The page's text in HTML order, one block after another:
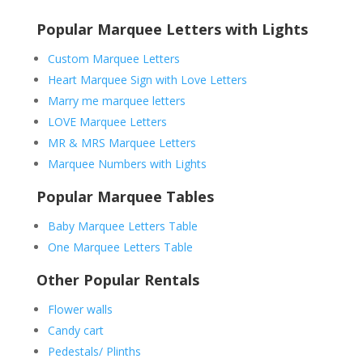
Popular Marquee Letters with Lights
Custom Marquee Letters
Heart Marquee Sign with Love Letters
Marry me marquee letters
LOVE Marquee Letters
MR & MRS Marquee Letters
Marquee Numbers with Lights
Popular Marquee Tables
Baby Marquee Letters Table
One Marquee Letters Table
Other Popular Rentals
Flower walls
Candy cart
Pedestals/ Plinths